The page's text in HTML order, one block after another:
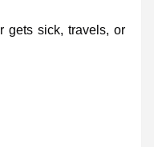
gets sick, travels, or